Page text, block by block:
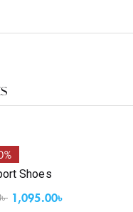
Shoes
৳ 1,095.00৳